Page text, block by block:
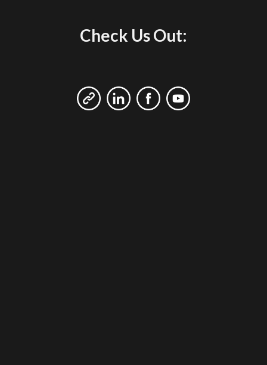
Check Us Out: